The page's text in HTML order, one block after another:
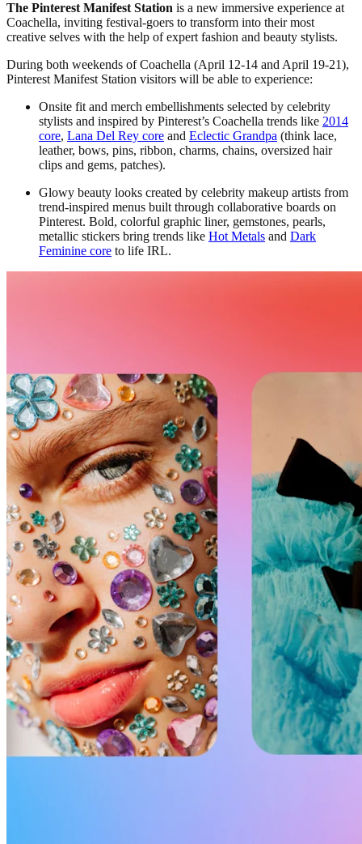
The Pinterest Manifest Station is a new immersive experience at
Coachella, inviting festival-goers to transform into their most
creative selves with the help of expert fashion and beauty stylists.
During both weekends of Coachella (April 12-14 and April 19-21),
Pinterest Manifest Station visitors will be able to experience:
Onsite fit and merch embellishments selected by celebrity
stylists and inspired by Pinterest’s Coachella trends like 2014
core, Lana Del Rey core and Eclectic Grandpa (think lace,
leather, bows, pins, ribbon, charms, chains, oversized hair
clips and gems, patches).
Glowy beauty looks created by celebrity makeup artists from
trend-inspired menus built through collaborative boards on
Pinterest. Bold, colorful graphic liner, gemstones, pearls,
metallic stickers bring trends like Hot Metals and Dark
Feminine core to life IRL.